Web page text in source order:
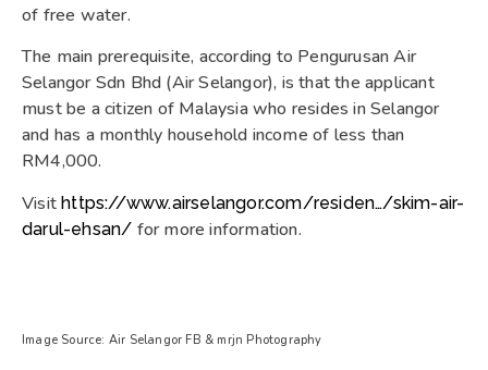
of free water.
The main prerequisite, according to Pengurusan Air
Selangor Sdn Bhd (Air Selangor), is that the applicant
must be a citizen of Malaysia who resides in Selangor
and has a monthly household income of less than
RM4,000.
Visithttps://www.airselangor.com/residen…/skim-air-
darul-ehsan/ for more information.
Image Source: Air Selangor FB & mrjn Photography